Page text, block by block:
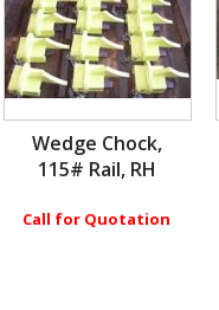
Wedge Chock,
115# Rail, RH
Call for Quotation